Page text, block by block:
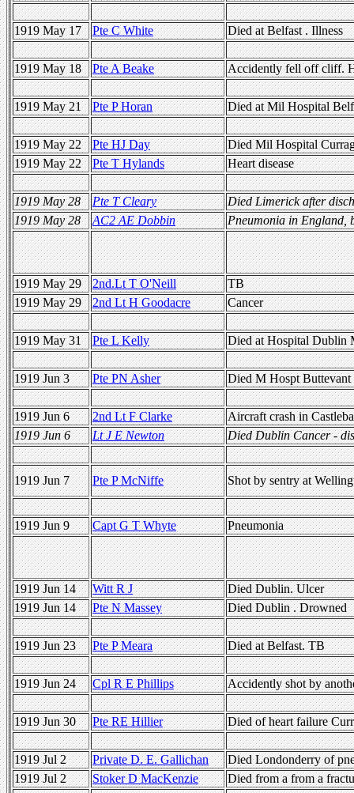
1919 May 17 Pte C White Died at Belfast . Illness
1919 May 18 Pte A Beake Accidently fell off cliff.
1919 May 21 Pte P Horan Died at Mil Hospital
1919 May 22 Pte HJ Day
Died Mil Hospital
1919 May 22
Pte T Hylands Heart disease
1919 May 28 Pte T Cleary
Died Limerick after
1919 May 28
AC2 AE Dobbin Pneumonia in England,
1919 May 29 2nd.Lt T O'Neill
TB
1919 May 29
2nd Lt H Goodacre Cancer
1919 May 31 Pte L Kelly Died at Hospital Dublin
1919 Jun 3 Pte PN Asher Died M Hospt Buttevant
1919 Jun 6 2nd Lt F Clarke
Aircraft crash in
1919 Jun 6
Lt J E Newton Died Dublin Cancer -
1919 Jun 7 Pte P McNiffe Shot by sentry at
1919 Jun 9 Capt G T Whyte Pneumonia
1919 Jun 14 Witt R J
Died Dublin. Ulcer
1919 Jun 14
Pte N Massey Died Dublin . Drowned
1919 Jun 23 Pte P Meara Died at Belfast. TB
1919 Jun 24 Cpl R E Phillips Accidently shot by
1919 Jun 30 Pte RE Hillier Died of heart failure
1919 Jul 2 Private D. E. Gallichan
Died Londonderry of
1919 Jul 2
Stoker D MacKenzie Died from a from a